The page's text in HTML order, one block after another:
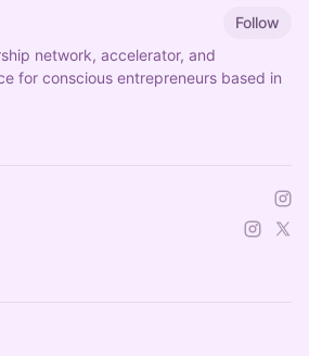
Follow
network, accelerator, and
for conscious entrepreneurs based in